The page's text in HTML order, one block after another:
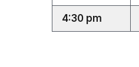
4:30 pm